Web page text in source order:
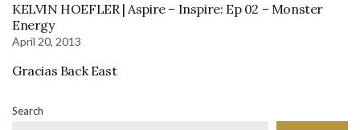
KELVIN HOEFLER | Aspire – Inspire: Ep 02 – Monster
Energy
April 20, 2013
Gracias Back East
Search